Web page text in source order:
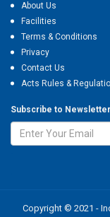
About Us
Facilities
Terms & Conditions
Privacy
Contact Us
Acts Rules &
Subscribe to Newsletter
Copyright © 2021 -